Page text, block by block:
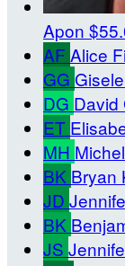
Apon
AF Alice
GG
DG David
ET
MH
BK Bryan
JD
BK
JS